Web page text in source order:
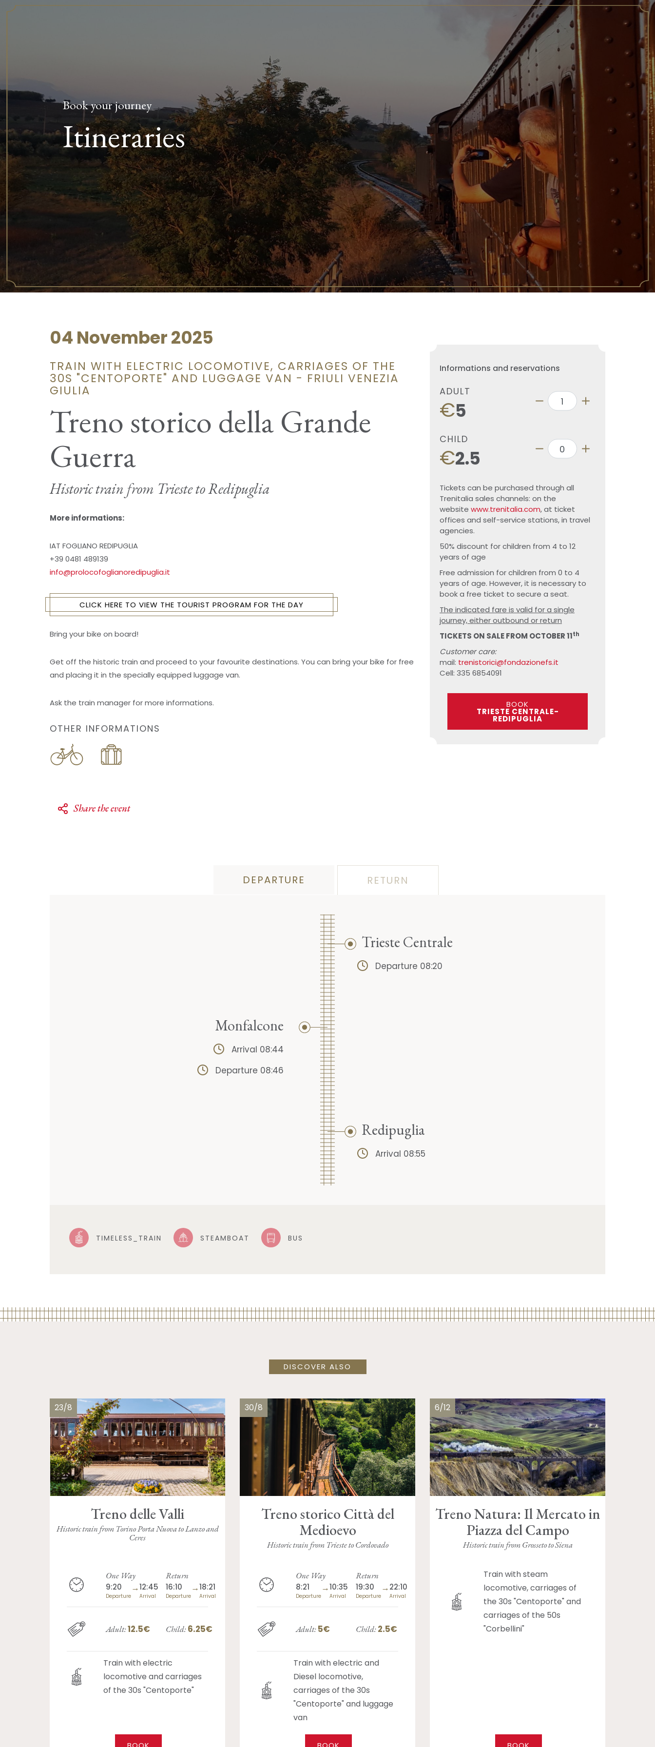
Book your journey
Itineraries
04 November 2025
TRAIN WITH ELECTRIC LOCOMOTIVE, CARRIAGES OF THE
30S "CENTOPORTE" AND LUGGAGE VAN - FRIULI VENEZIA
GIULIA
Treno storico della Grande
Guerra
Historic train from Trieste to Redipuglia
More informations:
IAT FOGLIANO REDIPUGLIA
+39 0481 489139
info@prolocofoglianoredipuglia.it
CLICK HERE TO VIEW THE TOURIST PROGRAM FOR THE DAY
Bring your bike on board!
Get off the historic train and proceed to your favourite destinations. You can bring your bike for free
and placing it in the specially equipped luggage van.
Ask the train manager for more informations.
OTHER INFORMATIONS
Share the event
Informations and reservations
ADULT
€5
CHILD
€2.5
Tickets can be purchased through all
Trenitalia sales channels: on the
website www.trenitalia.com, at ticket
offices and self-service stations, in travel
agencies.
50% discount for children from 4 to 12
years of age
Free admission for children from 0 to 4
years of age. However, it is necessary to
book a free ticket to secure a seat.
The indicated fare is valid for a single
journey, either outbound or return
TICKETS ON SALE FROM OCTOBER 11th
Customer care:
mail: trenistorici@fondazionefs.it
Cell: 335 6854091
BOOK
TRIESTE CENTRALE-
REDIPUGLIA
DEPARTURE RETURN
Trieste Centrale
Departure 08:20
Monfalcone
Arrival 08:44
Departure 08:46
Redipuglia
Arrival 08:55
TIMELESS_TRAIN STEAMBOAT BUS
DISCOVER ALSO
23/8
Treno delle Valli
Historic train from Torino Porta Nuova to Lanzo and
Ceres
One Way
9:20
Departure
→12:45
Arrival
Return
16:10
Departure
→18:21
Arrival
Adult:12.5€ Child:6.25€
Train with electric
locomotive and carriages
of the 30s "Centoporte"
30/8
Treno storico Città del
Medioevo
Historic train from Trieste to Cordovado
One Way
8:21
Departure
→10:35
Arrival
Return
19:30
Departure
→22:10
Arrival
Adult:5€ Child:2.5€
Train with electric and
Diesel locomotive,
carriages of the 30s
"Centoporte" and luggage
van
6/12
Treno Natura: Il Mercato in
Piazza del Campo
Historic train from Grosseto to Siena
Train with steam
locomotive, carriages of
the 30s "Centoporte" and
carriages of the 50s
"Corbellini"